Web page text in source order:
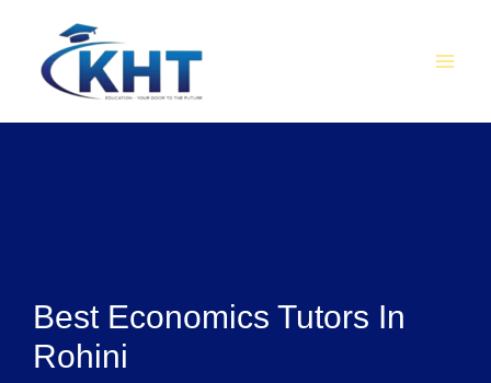
content
Best Economics Tutors In
Rohini